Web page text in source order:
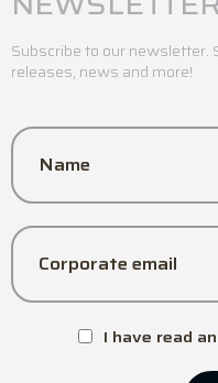
Subscribe to our newsletter.
releases, news and more!
Name
Corporate email
I have read